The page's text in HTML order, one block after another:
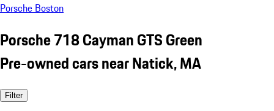
Porsche Boston
Porsche 718 Cayman GTS Green
Pre-owned cars near Natick, MA
Filter